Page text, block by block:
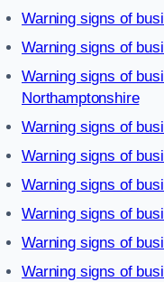
Warning signs of
Warning signs of
Warning signs of
Northamptonshire
Warning signs of
Warning signs of
Warning signs of
Warning signs of
Warning signs of
Warning signs of